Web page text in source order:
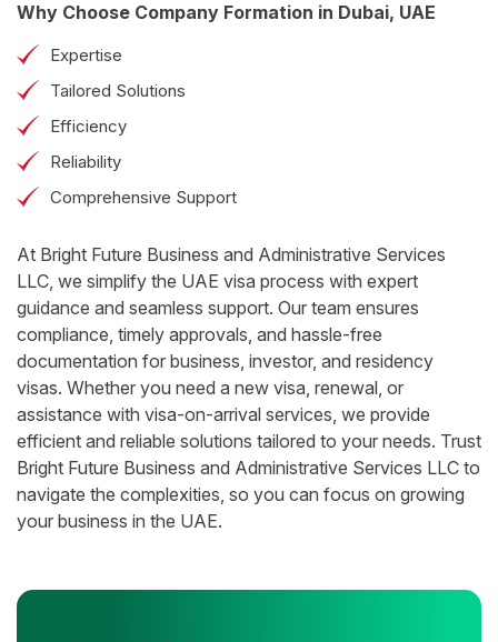
Why Choose Company Formation in Dubai, UAE
Expertise
Tailored Solutions
Efficiency
Reliability
Comprehensive Support
At Bright Future Business and Administrative Services
LLC, we simplify the UAE visa process with expert
guidance and seamless support. Our team ensures
compliance, timely approvals, and hassle-free
documentation for business, investor, and residency
visas. Whether you need a new visa, renewal, or
assistance with visa-on-arrival services, we provide
efficient and reliable solutions tailored to your needs. Trust
Bright Future Business and Administrative Services LLC to
navigate the complexities, so you can focus on growing
your business in the UAE.